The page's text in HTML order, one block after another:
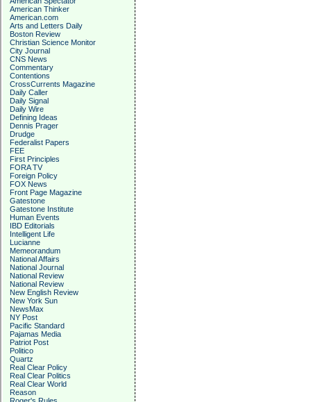
American Thinker
American.com
Arts and Letters Daily
Boston Review
Christian Science Monitor
City Journal
CNS News
Commentary
Contentions
CrossCurrents Magazine
Daily Caller
Daily Signal
Daily Wire
Defining Ideas
Dennis Prager
Drudge
Federalist Papers
FEE
First Principles
FORA TV
Foreign Policy
FOX News
Front Page Magazine
Gatestone
Gatestone Institute
Human Events
IBD Editorials
Intelligent Life
Lucianne
Memeorandum
National Affairs
National Journal
National Review
National Review
New English Review
New York Sun
NewsMax
NY Post
Pacific Standard
Pajamas Media
Patriot Post
Politico
Quartz
Real Clear Policy
Real Clear Politics
Real Clear World
Reason